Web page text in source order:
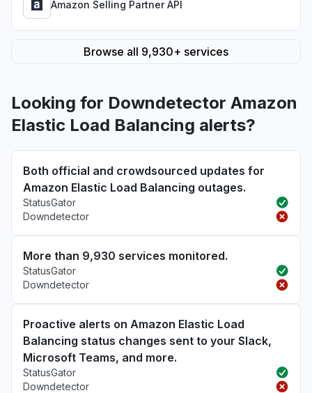
Amazon Selling Partner API
Browse all 9,930+ services
Looking for Downdetector Amazon
Elastic Load Balancing alerts?
Both official and crowdsourced updates for
Amazon Elastic Load Balancing outages.
StatusGator
Downdetector
More than 9,930 services monitored.
StatusGator
Downdetector
Proactive alerts on Amazon Elastic Load
Balancing status changes sent to your Slack,
Microsoft Teams, and more.
StatusGator
Downdetector